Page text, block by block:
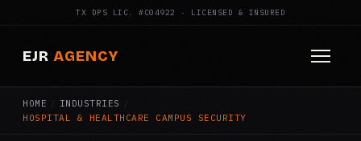
TX DPS LIC. #C04922 · LICENSED & INSURED
EJR AGENCY
HOME
HOME / INDUSTRIES
/
HOSPITAL & HEALTHCARE CAMPUS SECURITY